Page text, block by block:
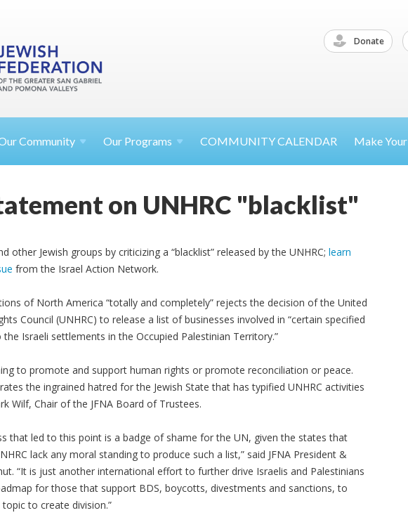
Donate
Community Our Programs COMMUNITY CALENDAR Make Your
on UNHRC "blacklist"
other Jewish groups by criticizing a “blacklist” released by the UNHRC; learn
from the Israel Action Network.
of North America “totally and completely” rejects the decision of the United
Council (UNHRC) to release a list of businesses involved in “certain specified
Israeli settlements in the Occupied Palestinian Territory.”
to promote and support human rights or promote reconciliation or peace.
the ingrained hatred for the Jewish State that has typified UNHRC activities
Wilf, Chair of the JFNA Board of Trustees.
that led to this point is a badge of shame for the UN, given the states that
lack any moral standing to produce such a list,” said JFNA President &
“It is just another international effort to further drive Israelis and Palestinians
for those that support BDS, boycotts, divestments and sanctions, to
to create division.”